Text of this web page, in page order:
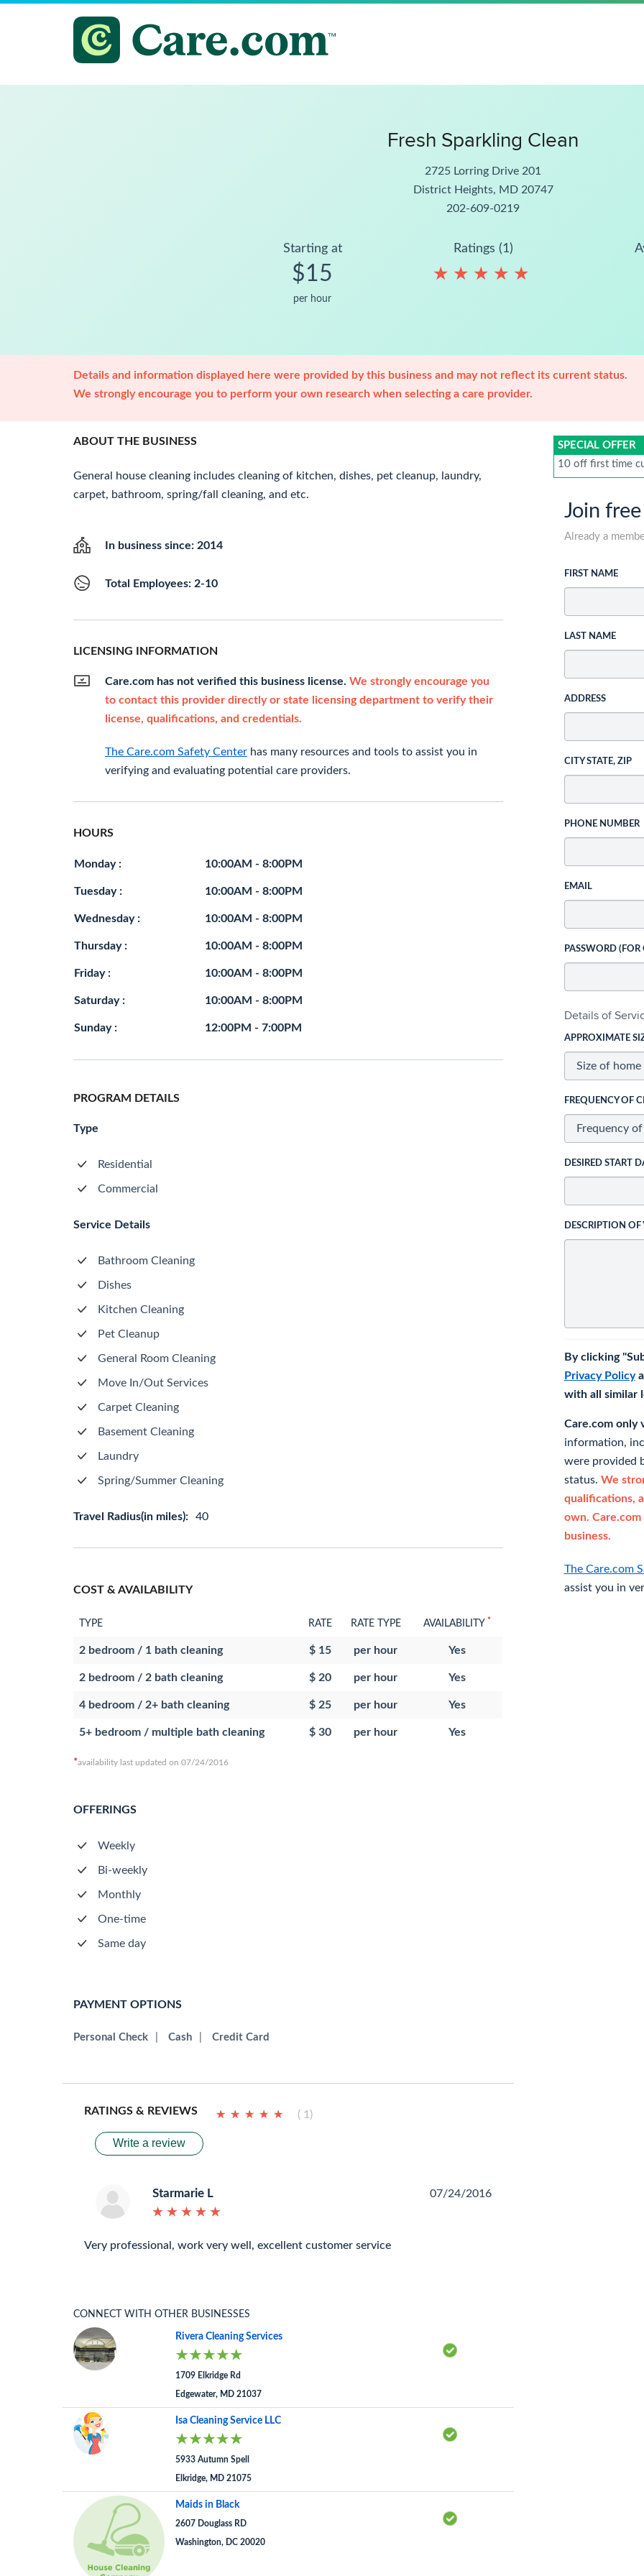
Fresh Sparkling Clean
2725 Lorring Drive 201
District Heights, MD 20747
202-609-0219
Starting at
$15
per hour
Ratings (1)
★ ★ ★ ★ ★
★ ★ ★ ★ ★
Details and information displayed here were provided by this business and may not reflect its current status.
We strongly encourage you to perform your own research when selecting a care provider.
ABOUT THE BUSINESS
General house cleaning includes cleaning of kitchen, dishes, pet cleanup, laundry,
carpet, bathroom, spring/fall cleaning, and etc.
In business since: 2014
Total Employees: 2-10
LICENSING INFORMATION
Care.com has not verified this business license. We strongly encourage you
to contact this provider directly or state licensing department to verify their
license, qualifications, and credentials.
The Care.com Safety Center has many resources and tools to assist you in
verifying and evaluating potential care providers.
HOURS
Monday : 10:00AM - 8:00PM
Tuesday : 10:00AM - 8:00PM
Wednesday : 10:00AM - 8:00PM
Thursday : 10:00AM - 8:00PM
Friday : 10:00AM - 8:00PM
Saturday : 10:00AM - 8:00PM
Sunday : 12:00PM - 7:00PM
PROGRAM DETAILS
Type
Residential
Commercial
Service Details
Bathroom Cleaning
Dishes
Kitchen Cleaning
Pet Cleanup
General Room Cleaning
Move In/Out Services
Carpet Cleaning
Basement Cleaning
Laundry
Spring/Summer Cleaning
Travel Radius(in miles): 40
COST & AVAILABILITY
TYPE RATE RATE TYPE AVAILABILITY *
2 bedroom / 1 bath cleaning $ 15 per hour Yes
2 bedroom / 2 bath cleaning $ 20 per hour Yes
4 bedroom / 2+ bath cleaning $ 25 per hour Yes
5+ bedroom / multiple bath cleaning $ 30 per hour Yes
*availability last updated on 07/24/2016
OFFERINGS
Weekly
Bi-weekly
Monthly
One-time
Same day
PAYMENT OPTIONS
Personal Check Cash Credit Card
RATINGS & REVIEWS ★ ★ ★ ★ ★
★ ★ ★ ★ ★ ( 1)
Write a review
Starmarie L
★ ★ ★ ★ ★
★ ★ ★ ★ ★
07/24/2016
Very professional, work very well, excellent customer service
CONNECT WITH OTHER BUSINESSES
Rivera Cleaning Services
1709 Elkridge Rd
Edgewater, MD 21037
Isa Cleaning Service LLC
5933 Autumn Spell
Elkridge, MD 21075
Maids in Black
2607 Douglass RD
Washington, DC 20020
SPECIAL OFFER
10 off first time
Join
Already a
FIRST NAME
LAST NAME
ADDRESS
CITY STATE, ZIP
PHONE NUMBER
EMAIL
PASSWORD
Details of
APPROXIMATE
FREQUENCY OF
DESIRED START
DESCRIPTION OF
By clicking
Privacy Policy
with all similar
Care.com only
information,
were provided
status. We
qualifications,
own.
business.
The Care.com
assist you in